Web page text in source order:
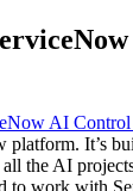
AI
platform. It’s
all the AI
to work with